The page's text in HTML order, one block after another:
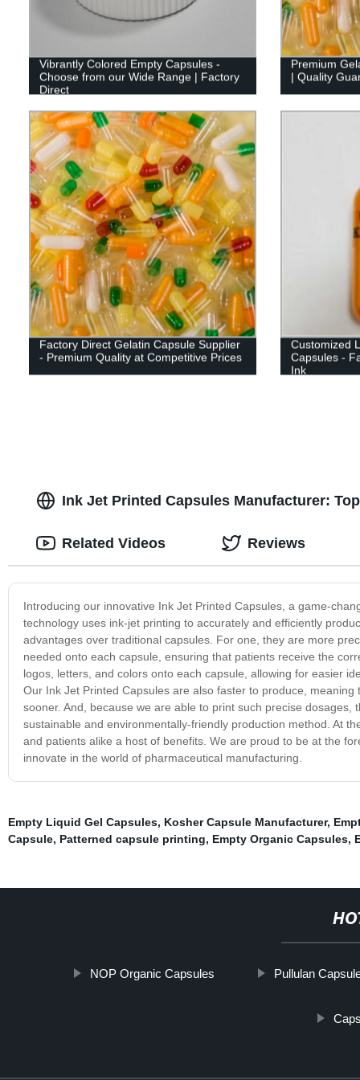
Vibrantly Colored Empty Capsules -
Choose from our Wide Range | Factory
Direct
Premium
| Quality
Factory Direct Gelatin Capsule Supplier
- Premium Quality at Competitive Prices
Customized
Capsules -
Ink
Ink Jet Printed Capsules Manufacturer:
Introducing our innovative Ink Jet Printed Capsules, a game-
technology uses ink-jet printing to accurately and efficiently
advantages over traditional capsules. For one, they are more
needed onto each capsule, ensuring that patients receive the
logos, letters, and colors onto each capsule, allowing for easier
Our Ink Jet Printed Capsules are also faster to produce,
sooner. And, because we are able to print such precise
sustainable and environmentally-friendly production method. At
and patients alike a host of benefits. We are proud to be at the
innovate in the world of pharmaceutical manufacturing.
Related Videos Reviews
Empty Liquid Gel Capsules, Kosher Capsule Manufacturer,
Capsule, Patterned capsule printing, Empty Organic Capsules,
NOP Organic Capsules Pullulan